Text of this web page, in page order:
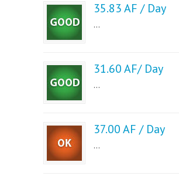
35.83 AF / Day
...
31.60 AF/ Day
...
37.00 AF / Day
...